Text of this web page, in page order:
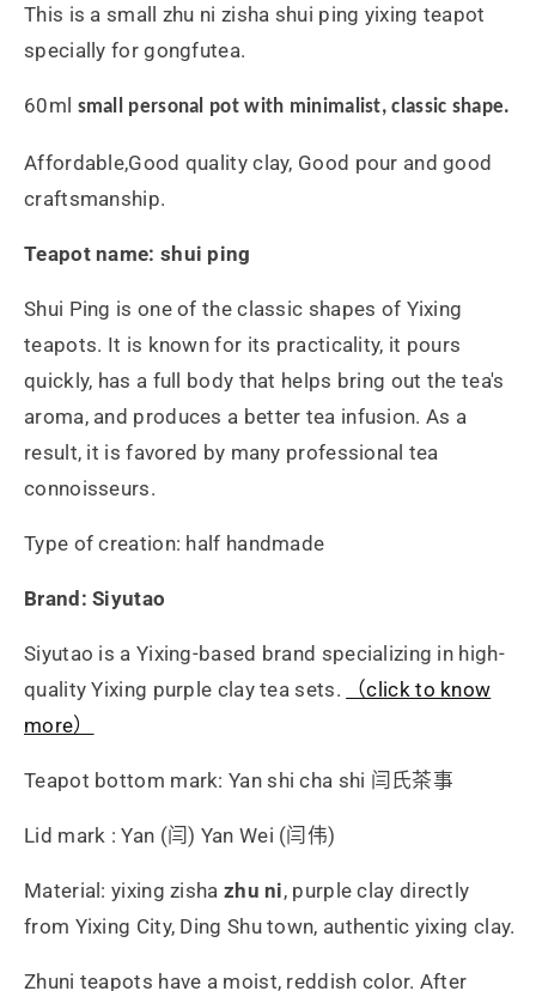
採
用
優
質
硃
泥
的
數
量
採
用
優
質
硃
泥
的
數
量
This is a small zhu ni zisha shui ping yixing teapot
specially for gongfutea.
60ml small personal pot with minimalist, classic shape.
Affordable,Good quality clay, Good pour and good
craftsmanship.
Teapot name: shui ping
Shui Ping is one of the classic shapes of Yixing
teapots. It is known for its practicality, it pours
quickly, has a full body that helps bring out the tea's
aroma, and produces a better tea infusion. As a
result, it is favored by many professional tea
connoisseurs.
Type of creation: half handmade
Brand: Siyutao
Siyutao is a Yixing-based brand specializing in high-
quality Yixing purple clay tea sets.
（click to know
more）
Teapot bottom mark: Yan shi cha shi 闫氏茶事
Lid mark : Yan (闫) Yan Wei (闫伟)
Material: yixing zisha zhu ni, purple clay directly
from Yixing City, Ding Shu town, authentic yixing clay.
Zhuni teapots have a moist, reddish color. After